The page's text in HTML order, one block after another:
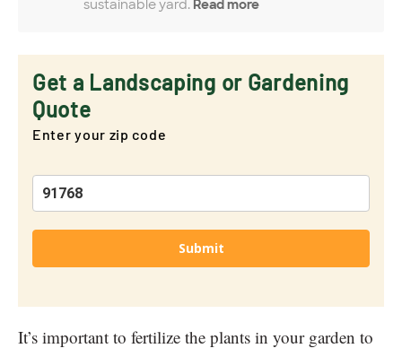
sustainable yard. Read more
Get a Landscaping or Gardening
Quote
Enter your zip code
Submit
It’s important to fertilize the plants in your garden to